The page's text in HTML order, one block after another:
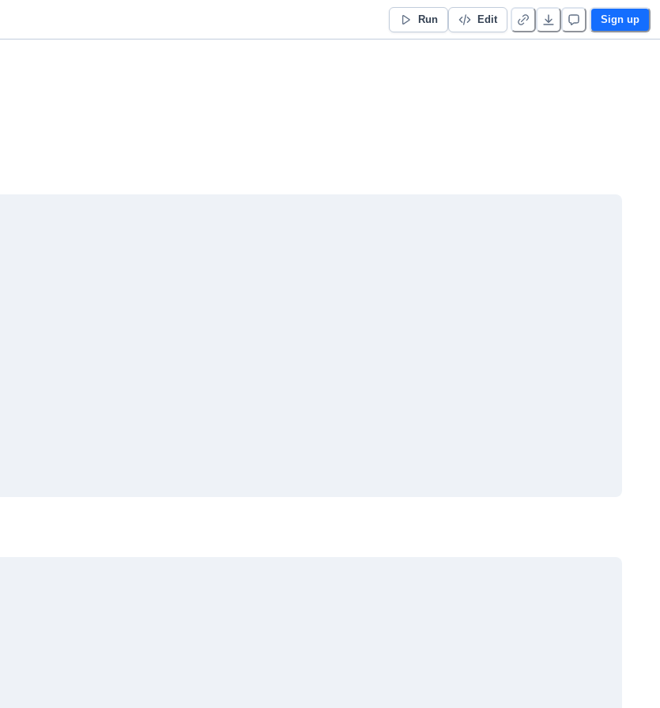
Run Edit Sign up